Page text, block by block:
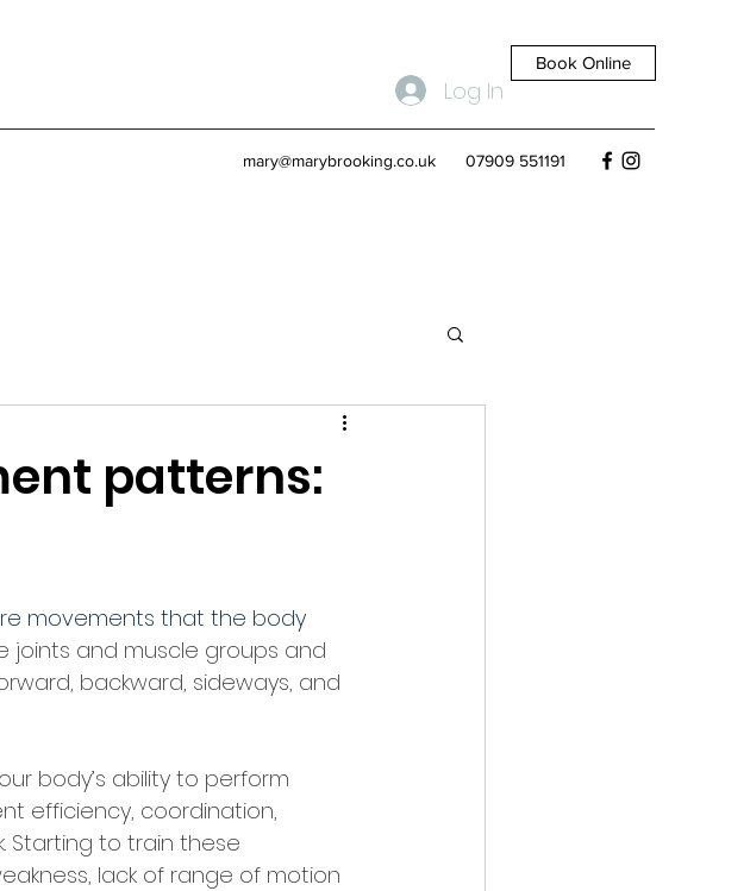
Book Online
mary@marybrooking.co.uk 07909 551191
Log In
patterns:
movements that the body
joints and muscle groups and
backward, sideways, and
body’s ability to perform
efficiency, coordination,
Starting to train these
lack of range of motion